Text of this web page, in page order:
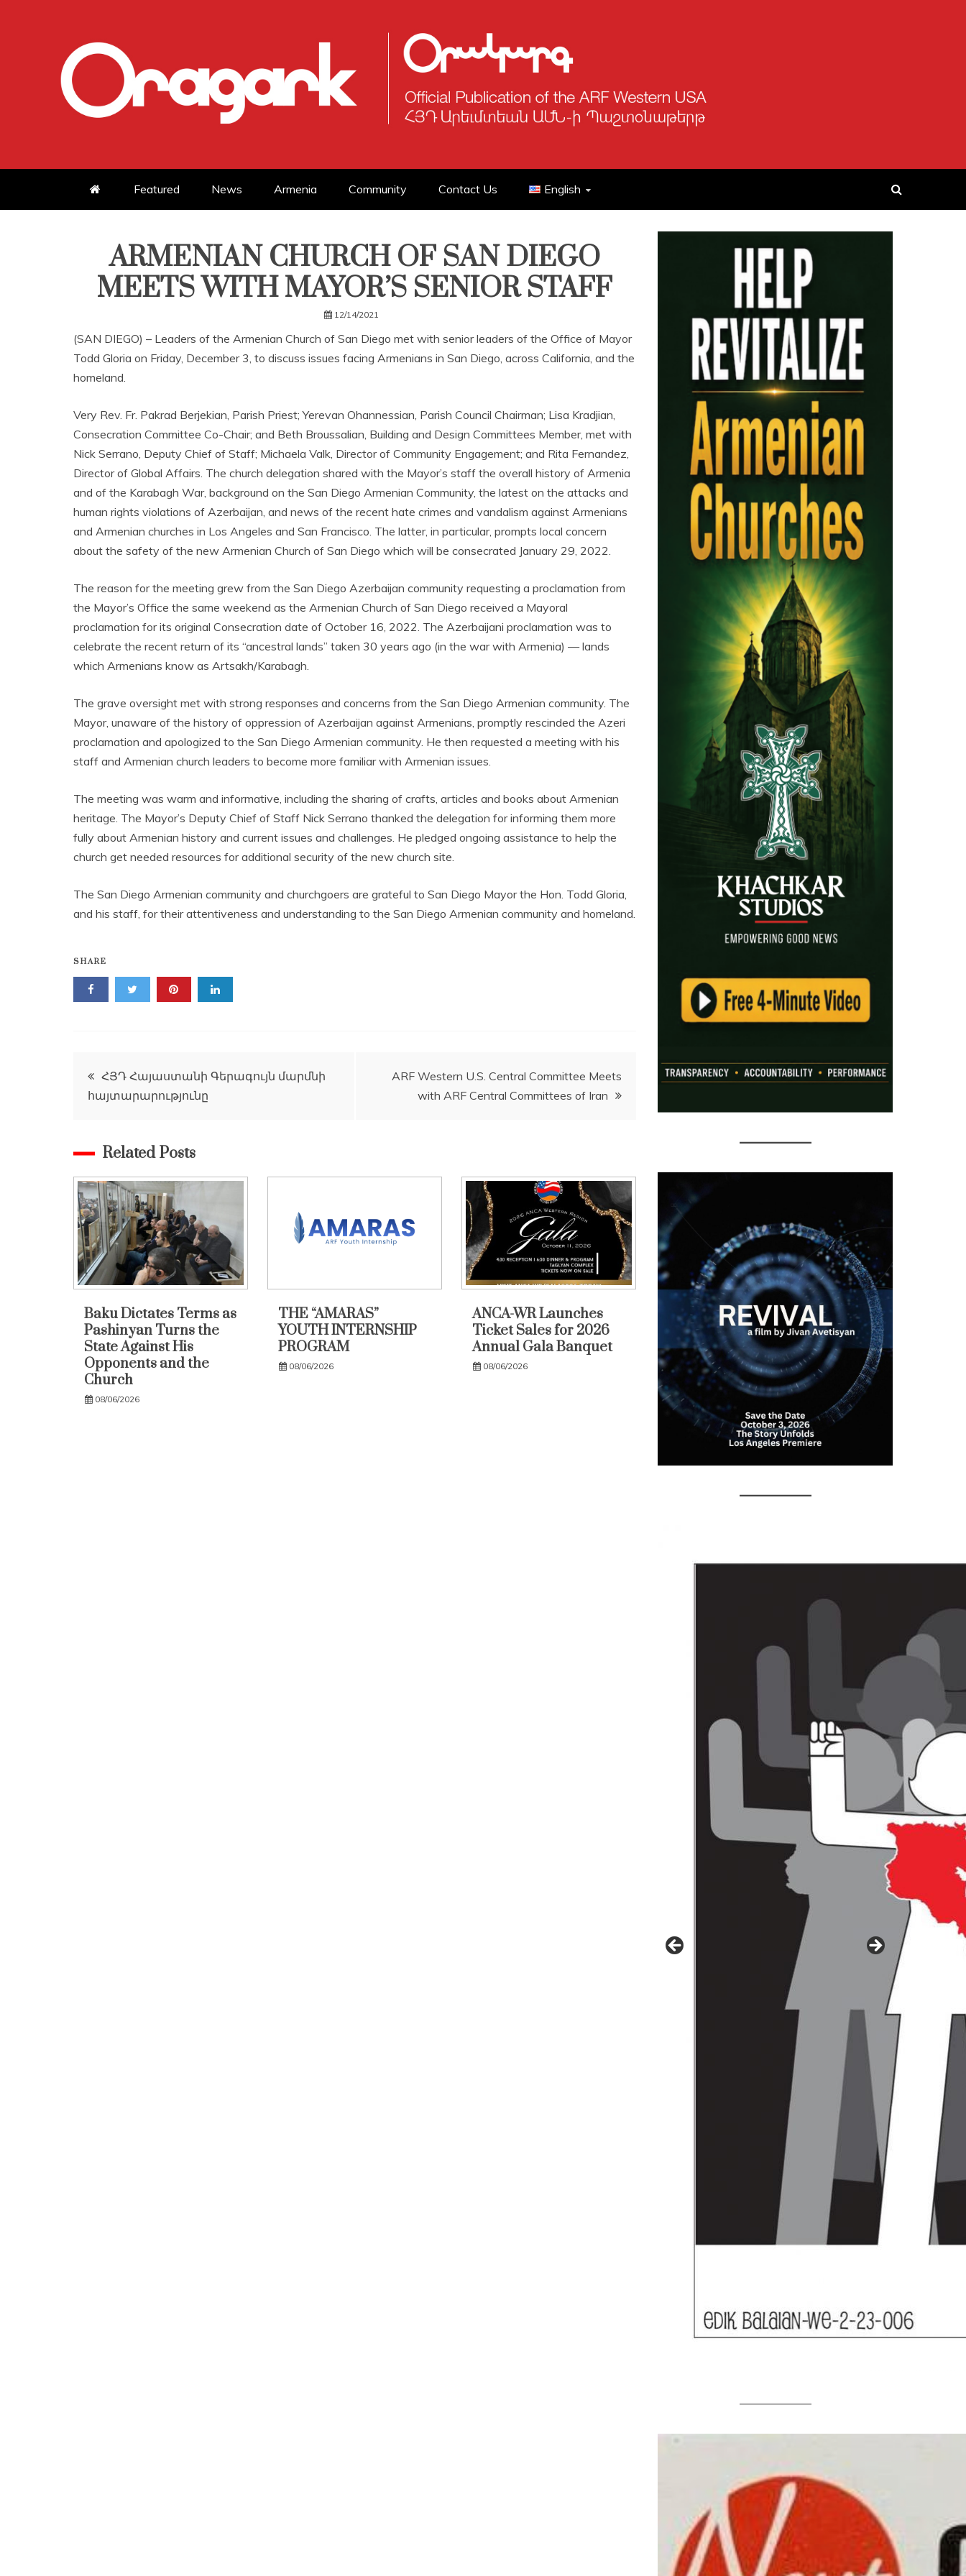
Featured News Armenia Community Contact Us English
ARMENIAN CHURCH OF SAN DIEGO
MEETS WITH MAYOR’S SENIOR STAFF
12/14/2021
(SAN DIEGO) – Leaders of the Armenian Church of San Diego met with senior leaders of the Office of Mayor
Todd Gloria on Friday, December 3, to discuss issues facing Armenians in San Diego, across California, and the
homeland.
Very Rev. Fr. Pakrad Berjekian, Parish Priest; Yerevan Ohannessian, Parish Council Chairman; Lisa Kradjian,
Consecration Committee Co-Chair; and Beth Broussalian, Building and Design Committees Member, met with
Nick Serrano, Deputy Chief of Staff; Michaela Valk, Director of Community Engagement; and Rita Fernandez,
Director of Global Affairs. The church delegation shared with the Mayor’s staff the overall history of Armenia
and of the Karabagh War, background on the San Diego Armenian Community, the latest on the attacks and
human rights violations of Azerbaijan, and news of the recent hate crimes and vandalism against Armenians
and Armenian churches in Los Angeles and San Francisco. The latter, in particular, prompts local concern
about the safety of the new Armenian Church of San Diego which will be consecrated January 29, 2022.
The reason for the meeting grew from the San Diego Azerbaijan community requesting a proclamation from
the Mayor’s Office the same weekend as the Armenian Church of San Diego received a Mayoral
proclamation for its original Consecration date of October 16, 2022. The Azerbaijani proclamation was to
celebrate the recent return of its “ancestral lands” taken 30 years ago (in the war with Armenia) — lands
which Armenians know as Artsakh/Karabagh.
The grave oversight met with strong responses and concerns from the San Diego Armenian community. The
Mayor, unaware of the history of oppression of Azerbaijan against Armenians, promptly rescinded the Azeri
proclamation and apologized to the San Diego Armenian community. He then requested a meeting with his
staff and Armenian church leaders to become more familiar with Armenian issues.
The meeting was warm and informative, including the sharing of crafts, articles and books about Armenian
heritage. The Mayor’s Deputy Chief of Staff Nick Serrano thanked the delegation for informing them more
fully about Armenian history and current issues and challenges. He pledged ongoing assistance to help the
church get needed resources for additional security of the new church site.
The San Diego Armenian community and churchgoers are grateful to San Diego Mayor the Hon. Todd Gloria,
and his staff, for their attentiveness and understanding to the San Diego Armenian community and homeland.
SHARE
Post
navigation
ՀՅԴ Հայաստանի Գերագույն մարմնի
հայտարարությունը
ARF Western U.S. Central Committee Meets
with ARF Central Committees of Iran
Related Posts
Baku Dictates Terms as
Pashinyan Turns the
State Against His
Opponents and the
Church
08/06/2026
THE “AMARAS”
YOUTH INTERNSHIP
PROGRAM
08/06/2026
ANCA-WR Launches
Ticket Sales for 2026
Annual Gala Banquet
08/06/2026